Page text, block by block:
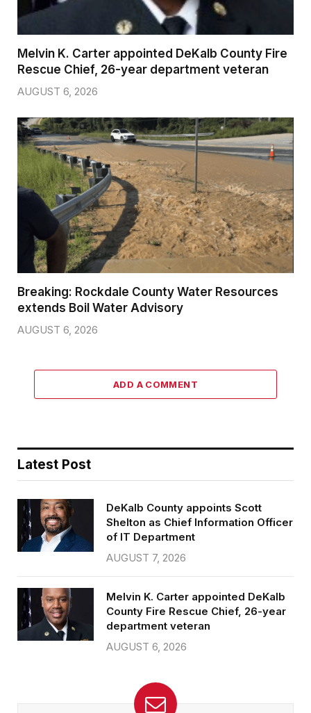
Melvin K. Carter appointed DeKalb County Fire
Rescue Chief, 26-year department veteran
AUGUST 6, 2026
Breaking: Rockdale County Water Resources
extends Boil Water Advisory
AUGUST 6, 2026
ADD A COMMENT
Latest Post
DeKalb County appoints Scott
Shelton as Chief Information Officer
of IT Department
AUGUST 7, 2026
Melvin K. Carter appointed DeKalb
County Fire Rescue Chief, 26-year
department veteran
AUGUST 6, 2026